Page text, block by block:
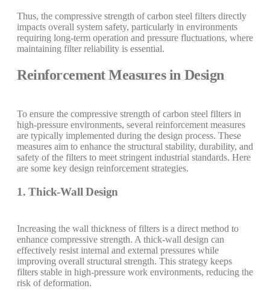
Thus, the compressive strength of carbon steel filters directly
impacts overall system safety, particularly in environments
requiring long-term operation and pressure fluctuations, where
maintaining filter reliability is essential.
Reinforcement Measures in Design
To ensure the compressive strength of carbon steel filters in
high-pressure environments, several reinforcement measures
are typically implemented during the design process. These
measures aim to enhance the structural stability, durability, and
safety of the filters to meet stringent industrial standards. Here
are some key design reinforcement strategies.
1. Thick-Wall Design
Increasing the wall thickness of filters is a direct method to
enhance compressive strength. A thick-wall design can
effectively resist internal and external pressures while
improving overall structural strength. This strategy keeps
filters stable in high-pressure work environments, reducing the
risk of deformation.